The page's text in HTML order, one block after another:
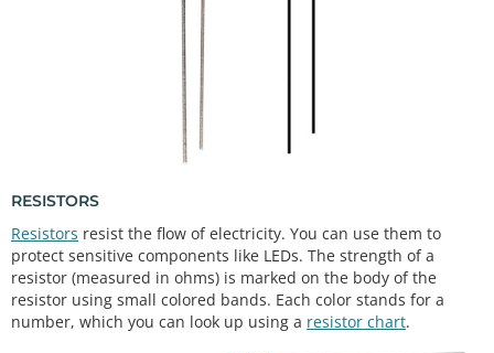
RESISTORS
Resistors resist the flow of electricity. You can use them to
protect sensitive components like LEDs. The strength of a
resistor (measured in ohms) is marked on the body of the
resistor using small colored bands. Each color stands for a
number, which you can look up using a resistor chart.